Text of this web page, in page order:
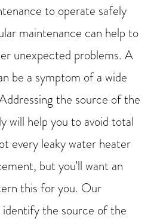
to operate safely
maintenance can help to
unexpected problems. A
be a symptom of a wide
the source of the
will help you to avoid total
every leaky water heater
but you’ll want an
this for you. Our
the source of the